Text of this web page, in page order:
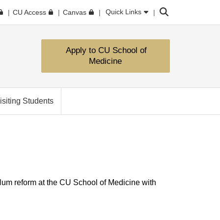
CU Access Canvas Quick Links Search
Apply to CU School of
Medicine
Students
reform at the CU School of Medicine with